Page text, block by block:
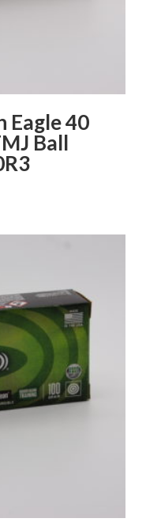
Eagle 40
Ball